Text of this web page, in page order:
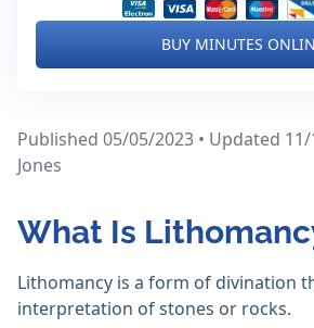
BUY MINUTES
Published 05/05/2023 • Updated
Jones
What Is
Lithomancy is a form of divination
interpretation of stones or rocks.